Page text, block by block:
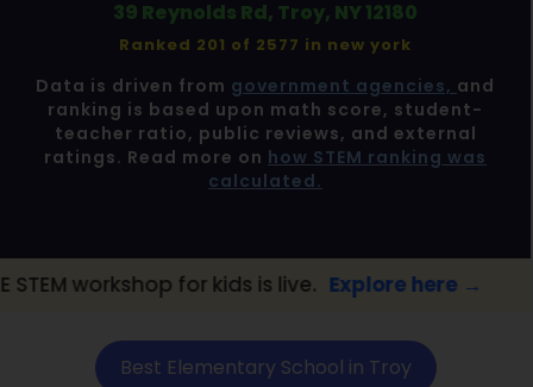
39 Reynolds Rd, Troy, NY 12180
Ranked 201 of 2577 in new york
Data is driven from government agencies, and
ranking is based upon math score, student-
teacher ratio, public reviews, and external
ratings. Read more on how STEM ranking was
calculated.
for kids is live. Explore here → 📢
Best Elementary School in Troy